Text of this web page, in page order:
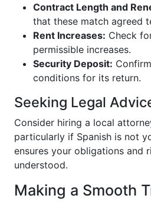
Contract Length and
that these match agreed
Rent Increases: Check
permissible increases.
Security Deposit:
conditions for its return.
Seeking Legal
Consider hiring a local
particularly if Spanish is not
ensures your obligations and
understood.
Making a Smooth